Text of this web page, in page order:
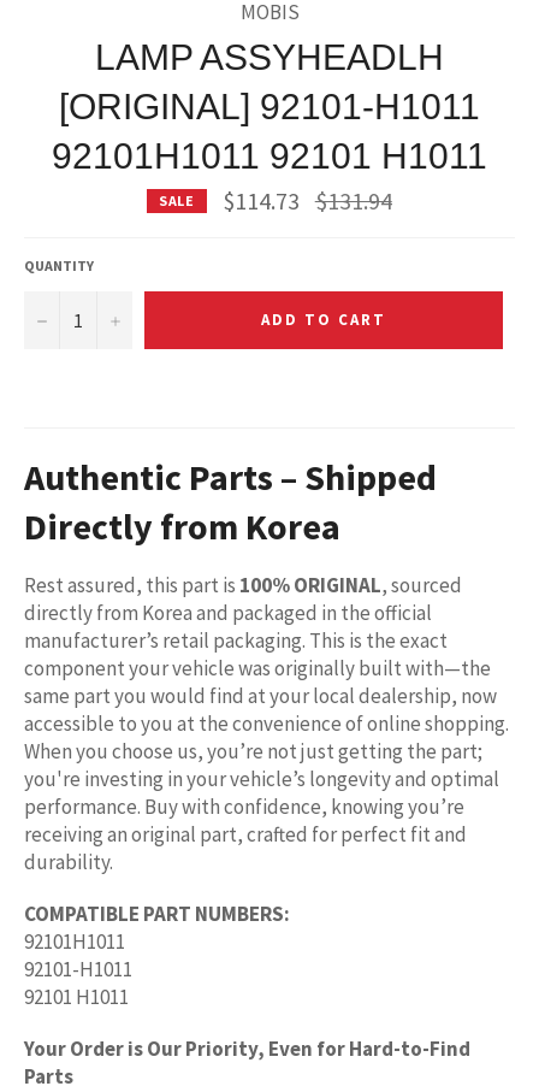
MOBIS
LAMP ASSYHEADLH
[ORIGINAL] 92101-H1011
92101H1011 92101 H1011
SALE $114.73 Regular
price
$131.94
QUANTITY
− + ADD TO CART
Authentic Parts – Shipped
Directly from Korea
Rest assured, this part is 100% ORIGINAL, sourced
directly from Korea and packaged in the official
manufacturer’s retail packaging. This is the exact
component your vehicle was originally built with—the
same part you would find at your local dealership, now
accessible to you at the convenience of online shopping.
When you choose us, you’re not just getting the part;
you're investing in your vehicle’s longevity and optimal
performance. Buy with confidence, knowing you’re
receiving an original part, crafted for perfect fit and
durability.
COMPATIBLE PART NUMBERS:
92101H1011
92101-H1011
92101 H1011
Your Order is Our Priority, Even for Hard-to-Find
Parts